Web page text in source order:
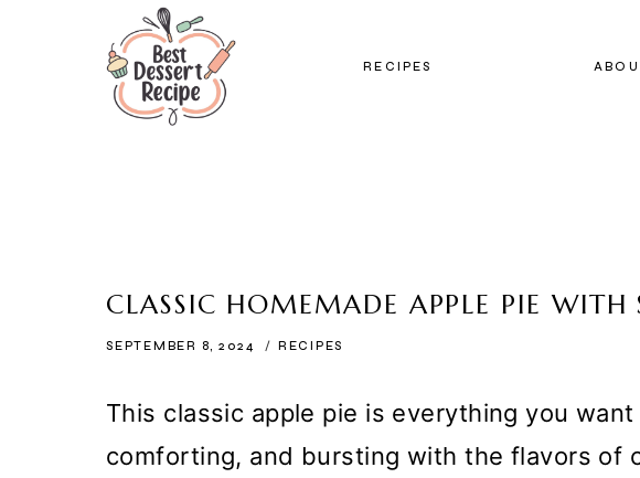
RECIPES
CLASSIC HOMEMADE APPLE PIE WITH
SEPTEMBER 8, 2024 RECIPES
This classic apple pie is everything you
comforting, and bursting with the flavors of